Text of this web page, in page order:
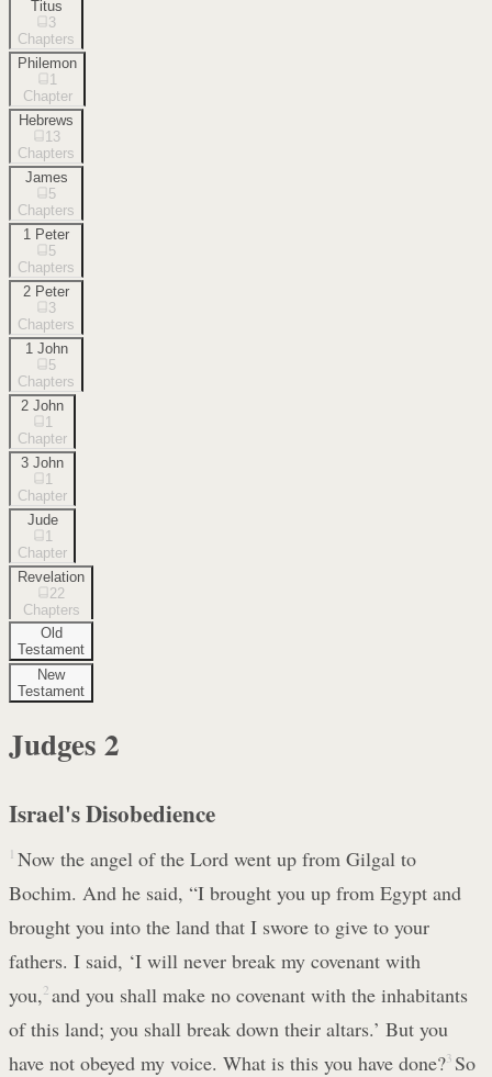
Titus
3
Chapters
Philemon
1
Chapter
Hebrews
13
Chapters
James
5
Chapters
1 Peter
5
Chapters
2 Peter
3
Chapters
1 John
5
Chapters
2 John
1
Chapter
3 John
1
Chapter
Jude
1
Chapter
Revelation
22
Chapters
Old
Testament
New
Testament
Judges 2
Israel's Disobedience
1 Now the angel of the Lord went up from Gilgal to
Bochim. And he said, “I brought you up from Egypt and
brought you into the land that I swore to give to your
fathers. I said, ‘I will never break my covenant with
you, 2 and you shall make no covenant with the inhabitants
of this land; you shall break down their altars.’ But you
have not obeyed my voice. What is this you have done?3 So